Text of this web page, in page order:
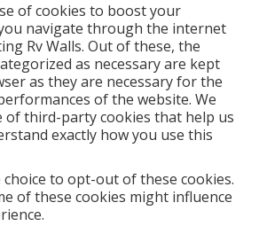
of cookies to boost your
navigate through the internet
Rv Walls. Out of these, the
as necessary are kept
as they are necessary for the
of the website. We
of third-party cookies that help us
exactly how you use this
choice to opt-out of these cookies.
of these cookies might influence